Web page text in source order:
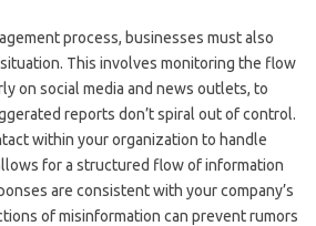
process, businesses must also
This involves monitoring the flow
on social media and news outlets, to
reports don’t spiral out of control.
within your organization to handle
for a structured flow of information
are consistent with your company’s
of misinformation can prevent rumors